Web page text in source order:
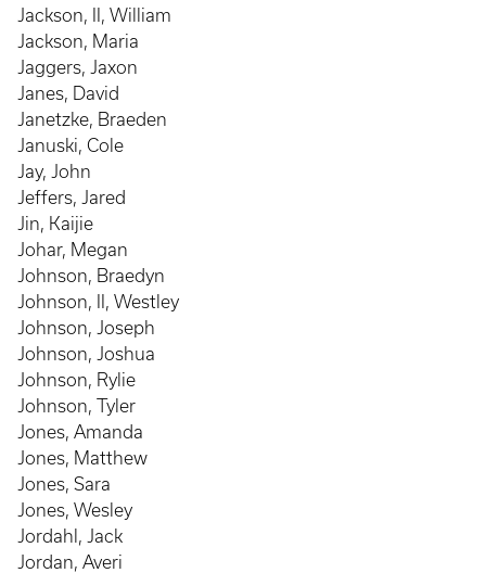
Jackson, II, William
Jackson, Maria
Jaggers, Jaxon
Janes, David
Janetzke, Braeden
Januski, Cole
Jay, John
Jeffers, Jared
Jin, Kaijie
Johar, Megan
Johnson, Braedyn
Johnson, II, Westley
Johnson, Joseph
Johnson, Joshua
Johnson, Rylie
Johnson, Tyler
Jones, Amanda
Jones, Matthew
Jones, Sara
Jones, Wesley
Jordahl, Jack
Jordan, Averi